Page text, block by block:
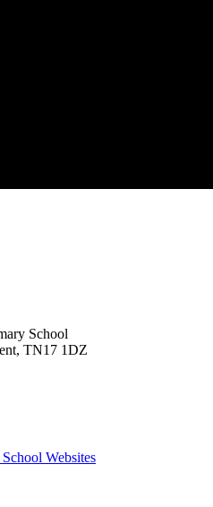
School
TN17 1DZ
Websites